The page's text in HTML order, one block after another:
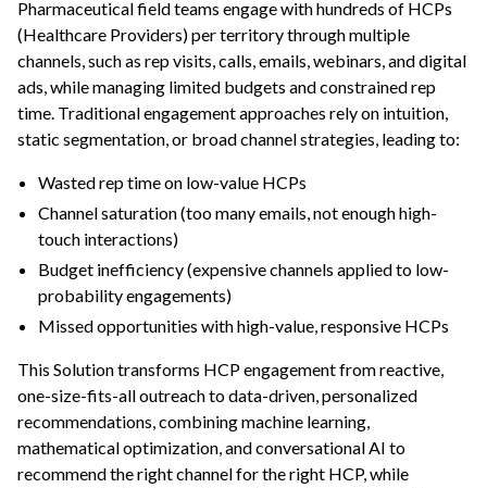
navigation of Leverage Machine Learning
navigation of Ensure Quality
navigation of Automate Tasks
navigation of Deploy to Production
navigation of Code
navigation of Extend with Plugins
navigation of Space Management
navigation of Compute and Resource Quotas on Dataiku Cloud
Pharmaceutical field teams engage with hundreds of HCPs
(Healthcare Providers) per territory through multiple
channels, such as rep visits, calls, emails, webinars, and digital
ads, while managing limited budgets and constrained rep
time. Traditional engagement approaches rely on intuition,
static segmentation, or broad channel strategies, leading to:
Wasted rep time on low-value HCPs
Channel saturation (too many emails, not enough high-
touch interactions)
Budget inefficiency (expensive channels applied to low-
probability engagements)
Missed opportunities with high-value, responsive HCPs
This Solution transforms HCP engagement from reactive,
one-size-fits-all outreach to data-driven, personalized
recommendations, combining machine learning,
mathematical optimization, and conversational AI to
recommend the right channel for the right HCP, while